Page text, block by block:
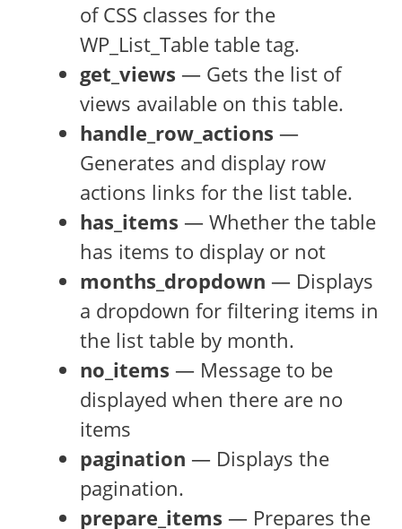
of CSS classes for the
WP_List_Table table tag.
get_views — Gets the list of
views available on this table.
handle_row_actions —
Generates and display row
actions links for the list table.
has_items — Whether the table
has items to display or not
months_dropdown — Displays
a dropdown for filtering items in
the list table by month.
no_items — Message to be
displayed when there are no
items
pagination — Displays the
pagination.
prepare_items — Prepares the